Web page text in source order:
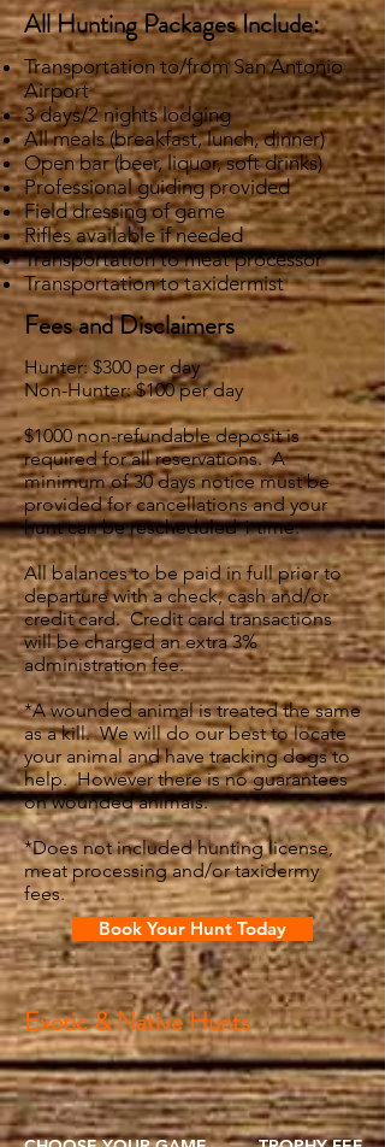
All Hunting Packages Include:
Transportation to/from San Antonio
Airport
3 days/2 nights lodging
All meals (breakfast, lunch, dinner)
Open bar (beer, liquor, soft drinks)
Professional guiding provided
Field dressing of game
Rifles available if needed
Transportation to meat processor
Transportation to taxidermist
Fees and Disclaimers
Hunter: $300 per day
Non-Hunter: $100 per day
$1000 non-refundable deposit is
required for all reservations. A
minimum of 30 days notice must be
provided for cancellations and your
hunt can be rescheduled 1 time.
All balances to be paid in full prior to
departure with a check, cash and/or
credit card. Credit card transactions
will be charged an extra 3%
administration fee.
*A wounded animal is treated the same
as a kill. We will do our best to locate
your animal and have tracking dogs to
help. However there is no guarantees
on wounded animals.​
*Does not included hunting license,
meat processing and/or taxidermy
fees.
Book Your Hunt Today
Exotic & Native Hunts